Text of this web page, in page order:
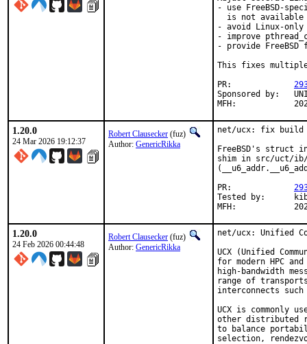
- use FreeBSD-
  is not available
- avoid Linux-only
- improve
- provide
This fixes multiple
Sponsored by:	UNIS Labs
MFH:
1.20.0
24 Mar 2026 19:12:37
Robert Clausecker (fuz)
Author: GenericRikka
net/ucx: fix build
FreeBSD's struct
shim in src/uct/ib/
Tested by:	kib
MFH:
1.20.0
24 Feb 2026 00:44:48
Robert Clausecker (fuz)
Author: GenericRikka
net/ucx: Unified
UCX (Unified
for modern HPC
high-bandwidth
range of
interconnects
UCX is commonly
other distributed
to balance
selection,